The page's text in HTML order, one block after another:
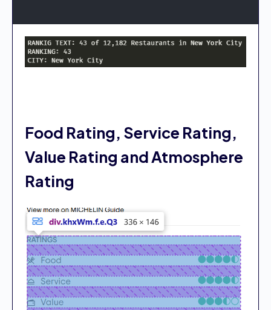
Food Rating, Service Rating,
Value Rating and Atmosphere
Rating